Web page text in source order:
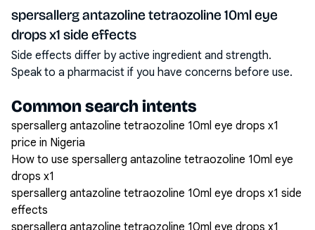
spersallerg antazoline tetraozoline 10ml eye
drops x1 side effects
Side effects differ by active ingredient and strength.
Speak to a pharmacist if you have concerns before use.
Common search intents
spersallerg antazoline tetraozoline 10ml eye drops x1
price in Nigeria
How to use spersallerg antazoline tetraozoline 10ml eye
drops x1
spersallerg antazoline tetraozoline 10ml eye drops x1 side
effects
spersallerg antazoline tetraozoline 10ml eye drops x1